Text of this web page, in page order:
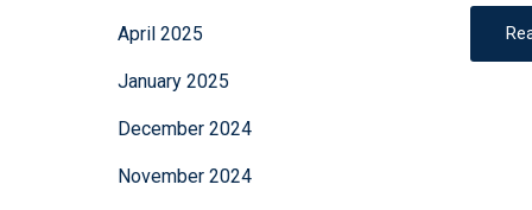
April 2025
January 2025
December 2024
November 2024